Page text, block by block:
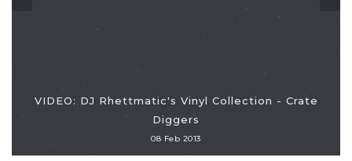
VIDEO: DJ Rhettmatic's Vinyl Collection - Crate
Diggers
08 Feb 2013